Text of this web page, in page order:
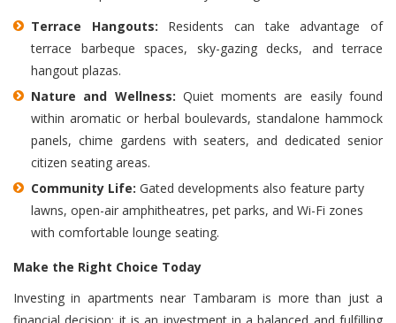
Terrace Hangouts: Residents can take advantage of
terrace barbeque spaces, sky-gazing decks, and terrace
hangout plazas.
Nature and Wellness: Quiet moments are easily found
within aromatic or herbal boulevards, standalone hammock
panels, chime gardens with seaters, and dedicated senior
citizen seating areas.
Community Life: Gated developments also feature party
lawns, open-air amphitheatres, pet parks, and Wi-Fi zones
with comfortable lounge seating.
Make the Right Choice Today
Investing in apartments near Tambaram is more than just a